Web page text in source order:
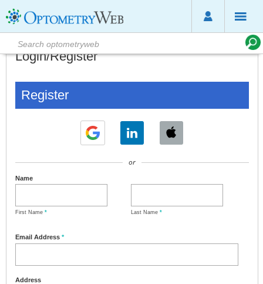
Login/Register
Register
or
Name
First Name * Last Name *
Email Address *
Address